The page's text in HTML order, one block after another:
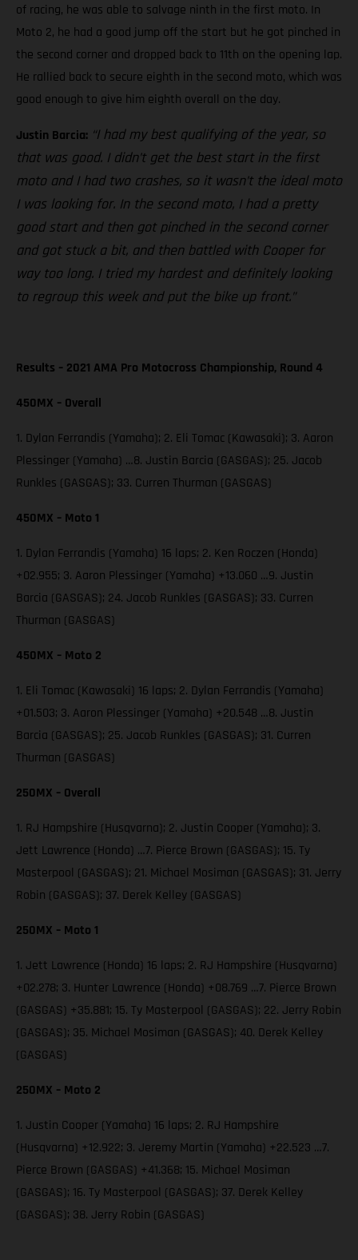
of racing, he was able to salvage ninth in the first moto. In
Moto 2, he had a good jump off the start but he got pinched in
the second corner and dropped back to 11th on the opening lap.
He rallied back to secure eighth in the second moto, which was
good enough to give him eighth overall on the day.
Justin Barcia: “I had my best qualifying of the year, so
that was good. I didn’t get the best start in the first
moto and I had two crashes, so it wasn’t the ideal moto
I was looking for. In the second moto, I had a pretty
good start and then got pinched in the second corner
and got stuck a bit, and then battled with Cooper for
way too long. I tried my hardest and definitely looking
to regroup this week and put the bike up front.”
Results – 2021 AMA Pro Motocross Championship, Round 4
450MX – Overall
1. Dylan Ferrandis (Yamaha); 2. Eli Tomac (Kawasaki); 3. Aaron
Plessinger (Yamaha) …8. Justin Barcia (GASGAS); 25. Jacob
Runkles (GASGAS); 33. Curren Thurman (GASGAS)
450MX – Moto 1
1. Dylan Ferrandis (Yamaha) 16 laps; 2. Ken Roczen (Honda)
+02.955; 3. Aaron Plessinger (Yamaha) +13.060 …9. Justin
Barcia (GASGAS); 24. Jacob Runkles (GASGAS); 33. Curren
Thurman (GASGAS)
450MX – Moto 2
1. Eli Tomac (Kawasaki) 16 laps; 2. Dylan Ferrandis (Yamaha)
+01.503; 3. Aaron Plessinger (Yamaha) +20.548 …8. Justin
Barcia (GASGAS); 25. Jacob Runkles (GASGAS); 31. Curren
Thurman (GASGAS)
250MX – Overall
1. RJ Hampshire (Husqvarna); 2. Justin Cooper (Yamaha); 3.
Jett Lawrence (Honda) …7. Pierce Brown (GASGAS); 15. Ty
Masterpool (GASGAS); 21. Michael Mosiman (GASGAS); 31. Jerry
Robin (GASGAS); 37. Derek Kelley (GASGAS)
250MX – Moto 1
1. Jett Lawrence (Honda) 16 laps; 2. RJ Hampshire (Husqvarna)
+02.278; 3. Hunter Lawrence (Honda) +08.769 …7. Pierce Brown
(GASGAS) +35.881; 15. Ty Masterpool (GASGAS); 22. Jerry Robin
(GASGAS); 35. Michael Mosiman (GASGAS); 40. Derek Kelley
(GASGAS)
250MX – Moto 2
1. Justin Cooper (Yamaha) 16 laps; 2. RJ Hampshire
(Husqvarna) +12.922; 3. Jeremy Martin (Yamaha) +22.523 …7.
Pierce Brown (GASGAS) +41.368; 15. Michael Mosiman
(GASGAS); 16. Ty Masterpool (GASGAS); 37. Derek Kelley
(GASGAS); 38. Jerry Robin (GASGAS)